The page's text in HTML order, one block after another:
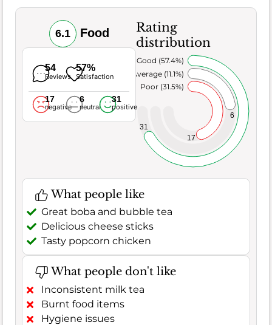
6.1 Food
54
Reviews
57%
Satisfaction
17
negative
6
neutral
31
positive
Rating
distribution
17
6
31
Poor (31.5%)
Average (11.1%)
Very Good (57.4%)
What people like
Great boba and bubble tea
Delicious cheese sticks
Tasty popcorn chicken
What people don't like
Inconsistent milk tea
Burnt food items
Hygiene issues